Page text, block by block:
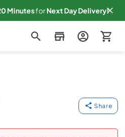
MinutesforNextDay Delivery!
Share